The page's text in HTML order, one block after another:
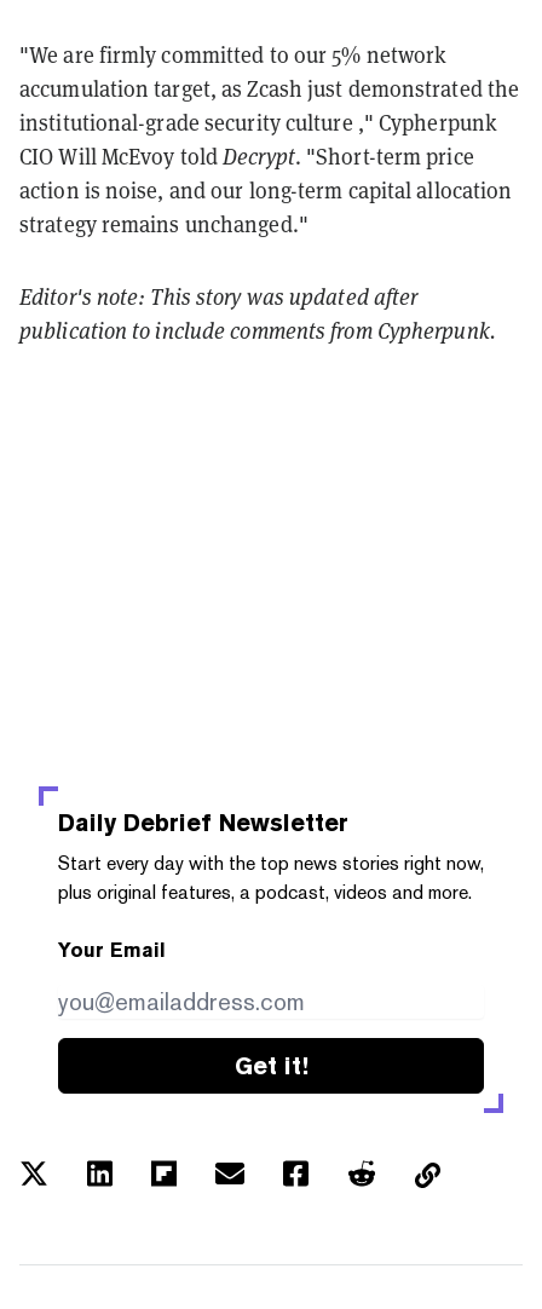
"We are firmly committed to our 5% network
accumulation target, as Zcash just demonstrated the
institutional-grade security culture ," Cypherpunk
CIO Will McEvoy toldDecrypt. "Short-term price
action is noise, and our long-term capital allocation
strategy remains unchanged."
Editor's note: This story was updated after
publication to include comments from Cypherpunk.
Daily Debrief Newsletter
Start every day with the top news stories right now,
plus original features, a podcast, videos and more.
Your Email
Get it!